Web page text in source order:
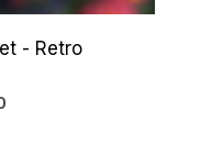
- Retro